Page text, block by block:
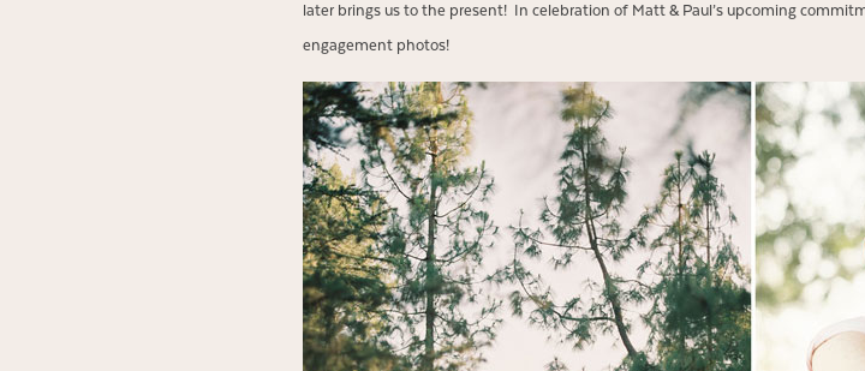
later brings us to the present! In celebration of Matt & Paul’s upcoming
engagement photos!